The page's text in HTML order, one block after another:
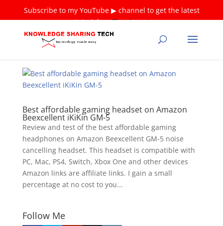
Subscribe to my YouTube ▶ channel to get the latest
tutorials ❤Thank you!
Best affordable gaming headset on Amazon
Beexcellent iKiKin GM-5
Review and test of the best affordable gaming
headphones on Amazon Beexcellent GM-5 noise
cancelling headset. This headset is compatible with
PC, Mac, PS4, Switch, Xbox One and other devices
Amazon links are affiliate links. I gain a small
percentage at no cost to you...
Follow Me